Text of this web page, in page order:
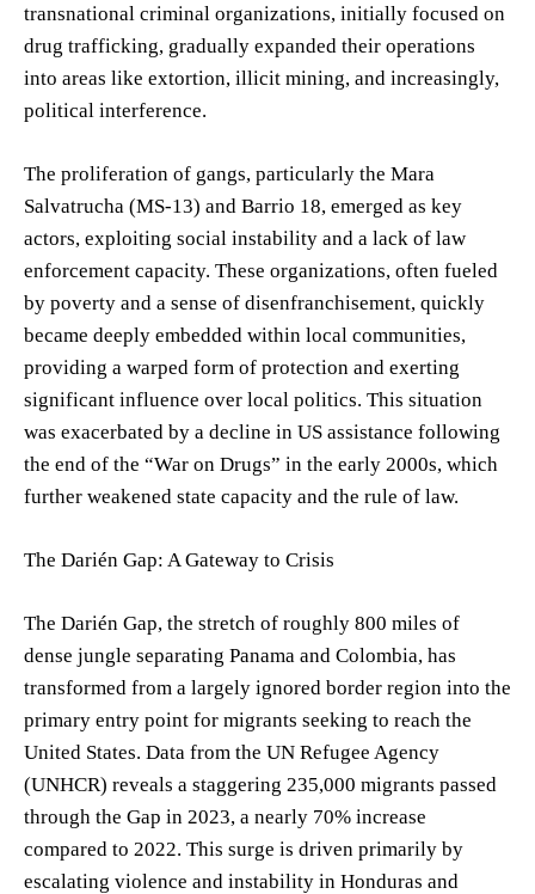
transnational criminal organizations, initially focused on
drug trafficking, gradually expanded their operations
into areas like extortion, illicit mining, and increasingly,
political interference.
The proliferation of gangs, particularly the Mara
Salvatrucha (MS-13) and Barrio 18, emerged as key
actors, exploiting social instability and a lack of law
enforcement capacity. These organizations, often fueled
by poverty and a sense of disenfranchisement, quickly
became deeply embedded within local communities,
providing a warped form of protection and exerting
significant influence over local politics. This situation
was exacerbated by a decline in US assistance following
the end of the “War on Drugs” in the early 2000s, which
further weakened state capacity and the rule of law.
The Darién Gap: A Gateway to Crisis
The Darién Gap, the stretch of roughly 800 miles of
dense jungle separating Panama and Colombia, has
transformed from a largely ignored border region into the
primary entry point for migrants seeking to reach the
United States. Data from the UN Refugee Agency
(UNHCR) reveals a staggering 235,000 migrants passed
through the Gap in 2023, a nearly 70% increase
compared to 2022. This surge is driven primarily by
escalating violence and instability in Honduras and